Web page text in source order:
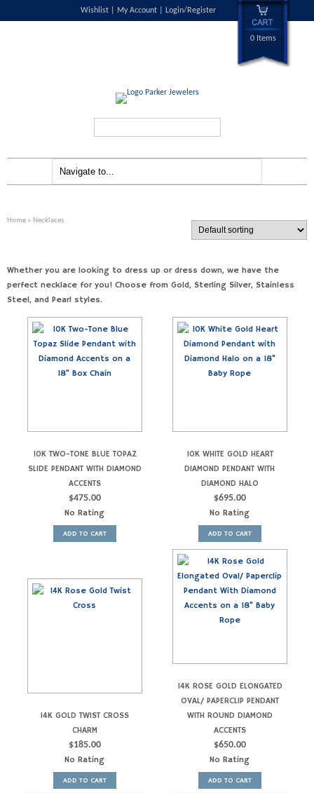
Wishlist My Account Login/Register
0 Items
Home » Necklaces
Whether you are looking to dress up or dress down, we have the
perfect necklace for you! Choose from Gold, Sterling Silver, Stainless
Steel, and Pearl styles.
10K TWO-TONE BLUE TOPAZ
SLIDE PENDANT WITH DIAMOND
ACCENTS
$475.00
No Rating
ADD TO CART
10K WHITE GOLD HEART
DIAMOND PENDANT WITH
DIAMOND HALO
$695.00
No Rating
ADD TO CART
14K GOLD TWIST CROSS
CHARM
$185.00
No Rating
ADD TO CART
14K ROSE GOLD ELONGATED
OVAL/ PAPERCLIP PENDANT
WITH ROUND DIAMOND
ACCENTS
$650.00
No Rating
ADD TO CART